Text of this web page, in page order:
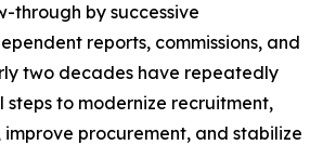
through by successive
reports, commissions, and
two decades have repeatedly
to modernize recruitment,
procurement, and stabilize